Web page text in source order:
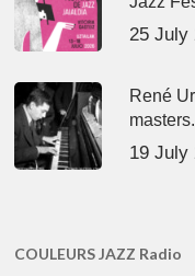
25 July
René
masters.
19 July
COULEURS JAZZ Radio